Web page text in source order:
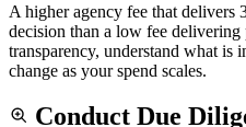
A higher agency fee that delivers
decision than a low fee
transparency, understand what is
change as your spend scales.
Conduct Due